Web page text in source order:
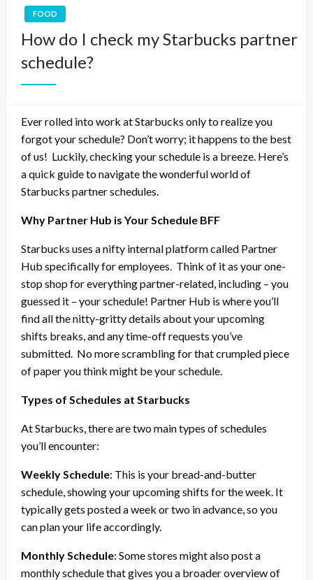
FOOD
How do I check my Starbucks partner
schedule?
Ever rolled into work at Starbucks only to realize you
forgot your schedule? Don’t worry; it happens to the best
of us! Luckily, checking your schedule is a breeze. Here’s
a quick guide to navigate the wonderful world of
Starbucks partner schedules.
Why Partner Hub is Your Schedule BFF
Starbucks uses a nifty internal platform called Partner
Hub specifically for employees. Think of it as your one-
stop shop for everything partner-related, including – you
guessed it – your schedule! Partner Hub is where you’ll
find all the nitty-gritty details about your upcoming
shifts breaks, and any time-off requests you’ve
submitted. No more scrambling for that crumpled piece
of paper you think might be your schedule.
Types of Schedules at Starbucks
At Starbucks, there are two main types of schedules
you’ll encounter:
Weekly Schedule: This is your bread-and-butter
schedule, showing your upcoming shifts for the week. It
typically gets posted a week or two in advance, so you
can plan your life accordingly.
Monthly Schedule: Some stores might also post a
monthly schedule that gives you a broader overview of